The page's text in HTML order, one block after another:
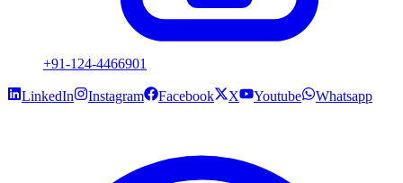
+91-124-4466901
LinkedIn Instagram Facebook X Youtube Whatsapp